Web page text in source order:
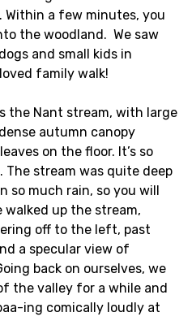
a few minutes, you
the woodland. We saw
and small kids in
family walk!
the Nant stream, with large
autumn canopy
on the floor. It’s so
stream was quite deep
so much rain, so you will
walked up the stream,
off to the left, past
a specular view of
back on ourselves, we
the valley for a while and
ing comically loudly at